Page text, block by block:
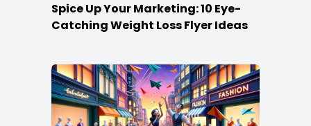
Spice Up Your Marketing: 10 Eye-
Catching Weight Loss Flyer Ideas